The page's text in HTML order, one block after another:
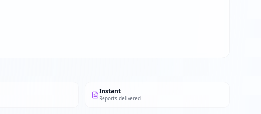
Instant
Reports delivered